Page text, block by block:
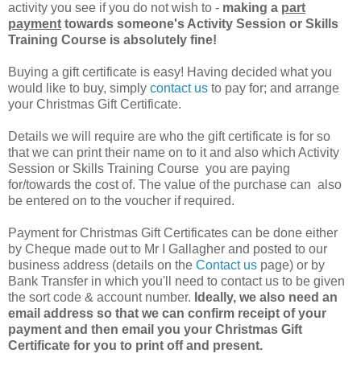
activity you see if you do not wish to - making a part
payment towards someone's Activity Session or Skills
Training Course is absolutely fine!
Buying a gift certificate is easy! Having decided what you
would like to buy, simply contact us to pay for; and arrange
your Christmas Gift Certificate.
Details we will require are who the gift certificate is for so
that we can print their name on to it and also which Activity
Session or Skills Training Course you are paying
for/towards the cost of. The value of the purchase can also
be entered on to the voucher if required.
Payment for Christmas Gift Certificates can be done either
by Cheque made out to Mr I Gallagher and posted to our
business address (details on the Contact us page) or by
Bank Transfer in which you'll need to contact us to be given
the sort code & account number. Ideally, we also need an
email address so that we can confirm receipt of your
payment and then email you your Christmas Gift
Certificate for you to print off and present.